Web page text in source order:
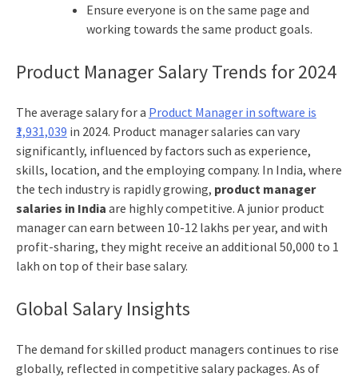
Ensure everyone is on the same page and
working towards the same product goals.
Product Manager Salary Trends for 2024
The average salary for a Product Manager in software is
₹1,931,039 in 2024. Product manager salaries can vary
significantly, influenced by factors such as experience,
skills, location, and the employing company. In India, where
the tech industry is rapidly growing, product manager
salaries in India are highly competitive. A junior product
manager can earn between 10-12 lakhs per year, and with
profit-sharing, they might receive an additional 50,000 to 1
lakh on top of their base salary.
Global Salary Insights
The demand for skilled product managers continues to rise
globally, reflected in competitive salary packages. As of